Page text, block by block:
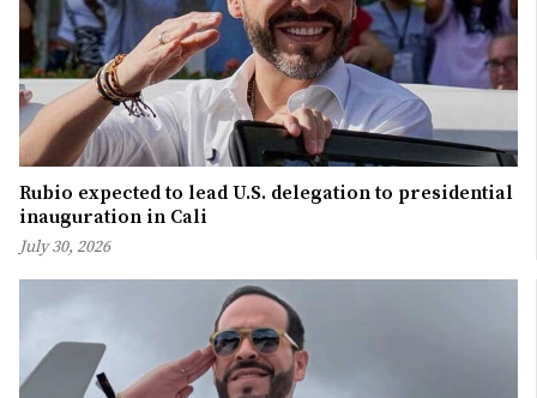
Rubio expected to lead U.S. delegation to presidential
inauguration in Cali
July 30, 2026